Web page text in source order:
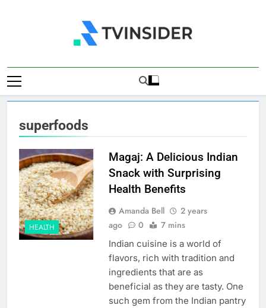
TV Insider
superfoods
HEALTH
Magaj: A Delicious Indian
Snack with Surprising
Health Benefits
Amanda Bell
2 years
ago
0 7 mins
Indian cuisine is a world of
flavors, rich with tradition and
ingredients that are as
beneficial as they are tasty. One
such gem from the Indian pantry